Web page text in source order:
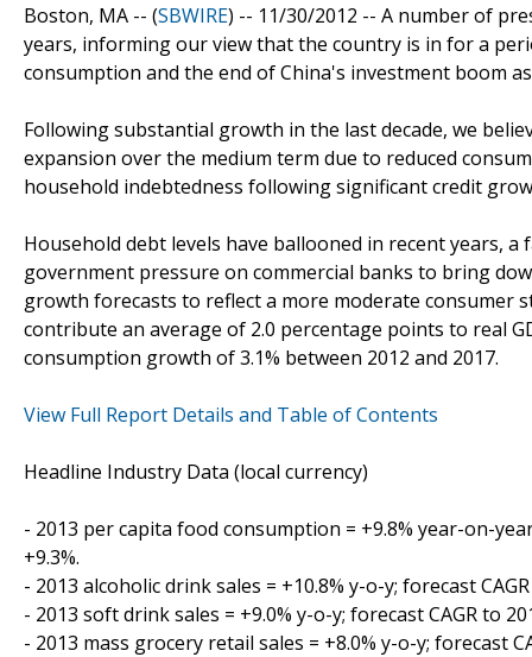
Boston, MA -- (SBWIRE) -- 11/30/2012 -- A number of
years, informing our view that the country is in for a
consumption and the end of China's investment boom
Following substantial growth in the last decade, we
expansion over the medium term due to reduced
household indebtedness following significant credit
Household debt levels have ballooned in recent years,
government pressure on commercial banks to bring
growth forecasts to reflect a more moderate consumer
contribute an average of 2.0 percentage points to real
consumption growth of 3.1% between 2012 and 2017.
View Full Report Details and Table of Contents
Headline Industry Data (local currency)
- 2013 per capita food consumption = +9.8% year-on-
+9.3%.
- 2013 alcoholic drink sales = +10.8% y-o-y; forecast
- 2013 soft drink sales = +9.0% y-o-y; forecast CAGR to
- 2013 mass grocery retail sales = +8.0% y-o-y; forecast